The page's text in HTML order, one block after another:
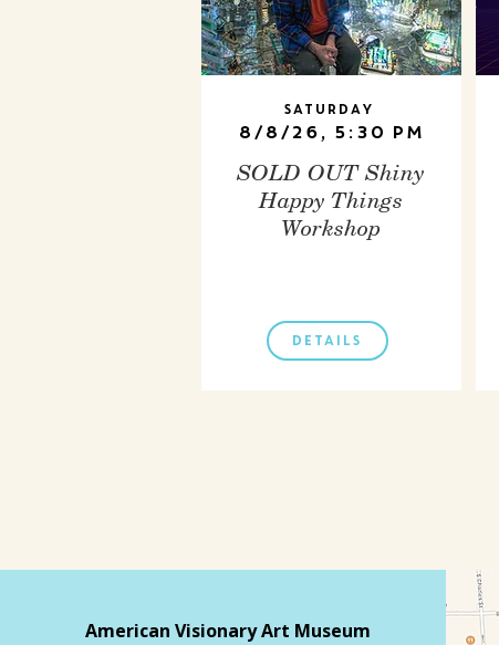
Saturday
8/8/26, 5:30 PM
SOLD OUT Shiny
Happy Things
Workshop
DETAILS
American Visionary Art Museum